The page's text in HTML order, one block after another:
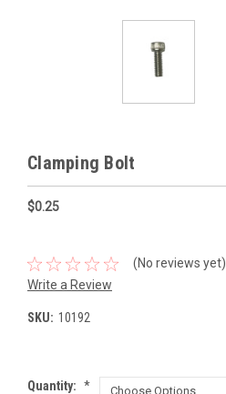
Clamping Bolt
$0.25
(No reviews yet)
Write a Review
SKU: 10192
Quantity: *